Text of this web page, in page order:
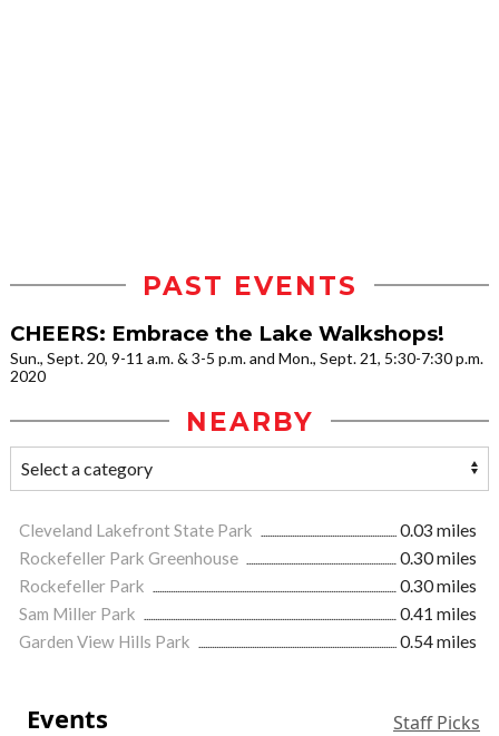
PAST EVENTS
CHEERS: Embrace the Lake Walkshops!
Sun., Sept. 20, 9-11 a.m. & 3-5 p.m. and Mon., Sept. 21, 5:30-7:30 p.m.
2020
NEARBY
Cleveland Lakefront State Park
0.03 miles
Rockefeller Park Greenhouse
0.30 miles
Rockefeller Park
0.30 miles
Sam Miller Park
0.41 miles
Garden View Hills Park
0.54 miles
Events Staff Picks